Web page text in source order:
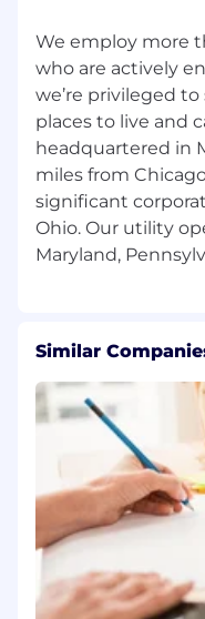
cognitive
innovation,
integrated
skills
);conflict
Medium
Capability to
under
conditions
Must be
schedule
Certified
(PMP)-PMI
Motor Vehicle
Preferred
Position
Bachelor's
Construction,
We employ more
who are actively
we’re privileged
places to live and
headquartered in
miles from
significant
Ohio. Our utility
Similar